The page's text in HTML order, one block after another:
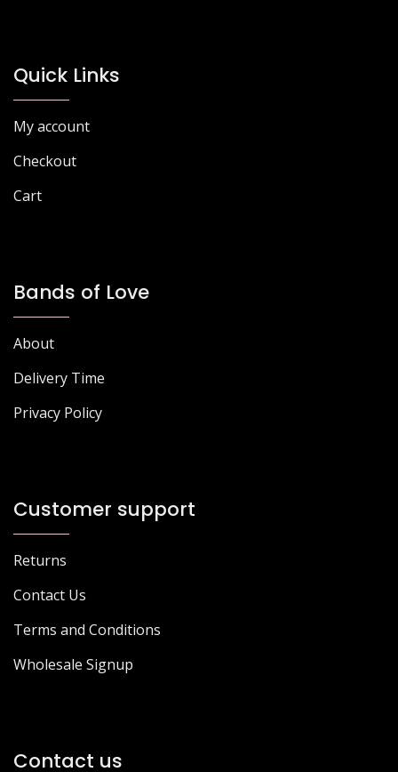
Quick Links
My account
Checkout
Cart
Bands of Love
About
Delivery Time
Privacy Policy
Customer support
Returns
Contact Us
Terms and Conditions
Wholesale Signup
Contact us